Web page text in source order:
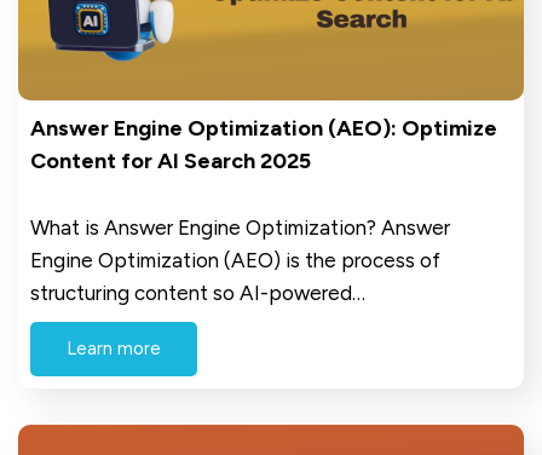
Answer Engine Optimization (AEO): Optimize
Content for AI Search 2025
What is Answer Engine Optimization? Answer
Engine Optimization (AEO) is the process of
structuring content so AI-powered…
Learn more